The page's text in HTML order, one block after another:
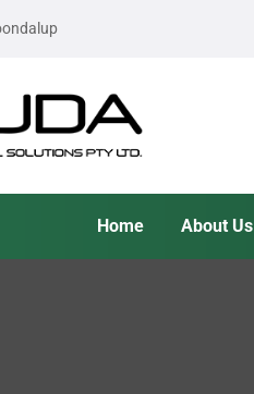
Home About Us